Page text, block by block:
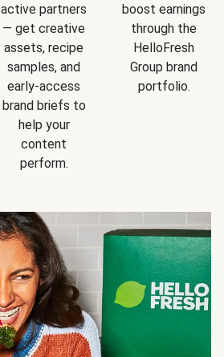
active partners
— get creative
assets, recipe
samples, and
early-access
brand briefs to
help your
content
perform.
boost earnings
through the
HelloFresh
Group brand
portfolio.